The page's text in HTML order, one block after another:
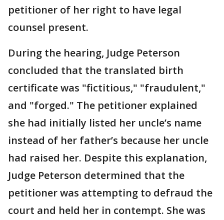
petitioner of her right to have legal
counsel present.
During the hearing, Judge Peterson
concluded that the translated birth
certificate was "fictitious," "fraudulent,"
and "forged." The petitioner explained
she had initially listed her uncle’s name
instead of her father’s because her uncle
had raised her. Despite this explanation,
Judge Peterson determined that the
petitioner was attempting to defraud the
court and held her in contempt. She was